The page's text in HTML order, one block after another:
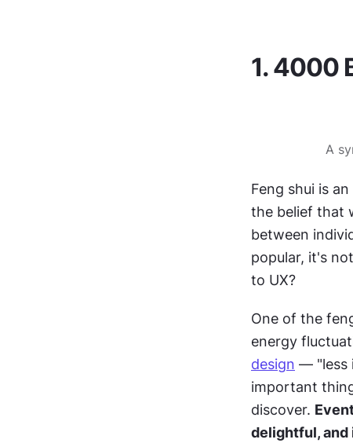
1. 4000
A
Feng shui is
the belief that
between
popular, it's
to UX?
One of the
energy
design — "less
important
discover.
delightful,